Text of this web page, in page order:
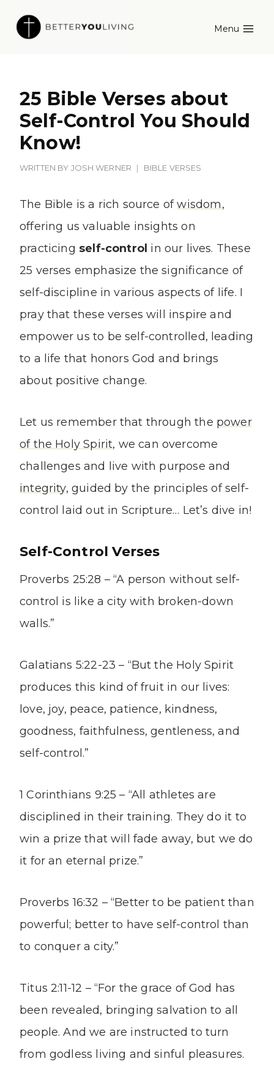
Menu
25 Bible Verses about
Self-Control You Should
Know!
WRITTEN BY JOSH WERNER BIBLE VERSES
The Bible is a rich source ofwisdom,
offering us valuable insights on
practicing self-control in our lives. These
25 verses emphasize the significance of
self-discipline in various aspects of life. I
pray that these verses will inspire and
empower us to be self-controlled, leading
to a life that honors God and brings
about positive change.
Let us remember that through the power
of the Holy Spirit, we can overcome
challenges and live with purpose and
integrity, guided by the principles of self-
control laid out in Scripture… Let’s dive in!
Self-Control Verses
Proverbs 25:28 – “A person without self-
control is like a city with broken-down
walls.”
Galatians 5:22-23 – “But the Holy Spirit
produces this kind of fruit in our lives:
love, joy, peace, patience, kindness,
goodness, faithfulness, gentleness, and
self-control.”
1 Corinthians 9:25 – “All athletes are
disciplined in their training. They do it to
win a prize that will fade away, but we do
it for an eternal prize.”
Proverbs 16:32 – “Better to be patient than
powerful; better to have self-control than
to conquer a city.”
Titus 2:11-12 – “For the grace of God has
been revealed, bringing salvation to all
people. And we are instructed to turn
from godless living and sinful pleasures.